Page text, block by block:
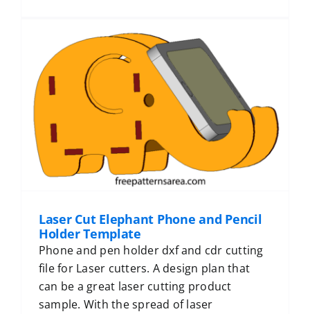
Laser Cut Elephant Phone and Pencil
Holder Template
Phone and pen holder dxf and cdr cutting
file for Laser cutters. A design plan that
can be a great laser cutting product
sample. With the spread of laser